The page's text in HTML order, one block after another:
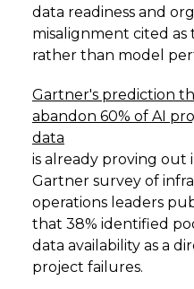
data readiness and
misalignment cited
rather than model
Gartner's prediction
abandon 60% of AI
data
is already proving out
Gartner survey of
operations leaders
that 38% identified
data availability as a
project failures.